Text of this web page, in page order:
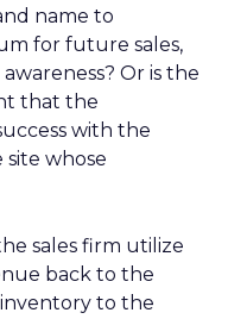
name to
for future sales,
Or is the
that the
with the
whose
sales firm utilize
back to the
to the